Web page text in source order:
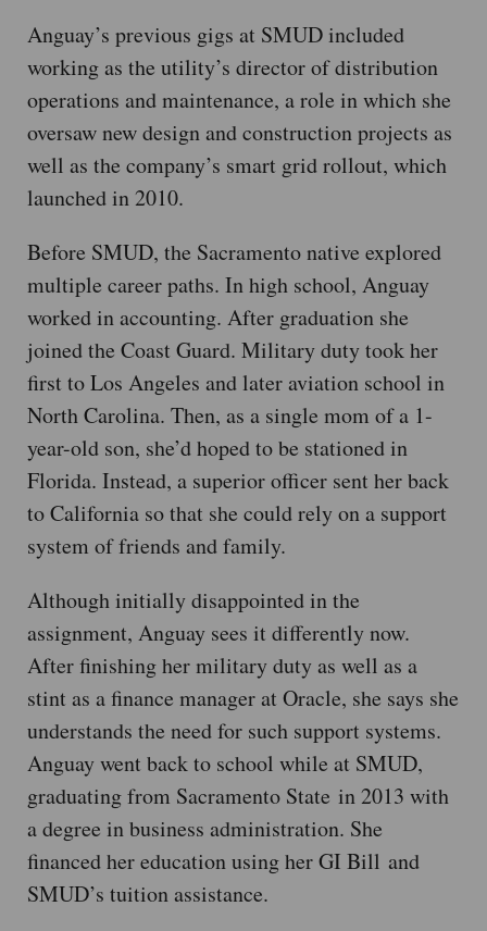
Anguay’s previous gigs at SMUD included
working as the utility’s director of distribution
operations and maintenance, a role in which she
oversaw new design and construction projects as
well as the company’s smart grid rollout, which
launched in 2010.
Before SMUD, the Sacramento native explored
multiple career paths. In high school, Anguay
worked in accounting. After graduation she
joined the Coast Guard. Military duty took her
first to Los Angeles and later aviation school in
North Carolina. Then, as a single mom of a 1-
year-old son, she’d hoped to be stationed in
Florida. Instead, a superior officer sent her back
to California so that she could rely on a support
system of friends and family.
Although initially disappointed in the
assignment, Anguay sees it differently now.
After finishing her military duty as well as a
stint as a finance manager at Oracle, she says she
understands the need for such support systems.
Anguay went back to school while at SMUD,
graduating from Sacramento State in 2013 with
a degree in business administration. She
financed her education using her GI Bill and
SMUD’s tuition assistance.